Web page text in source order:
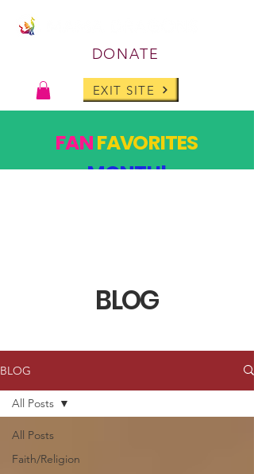
DONATE
EXIT SITE
FANFAVORITES
MONTH!
BLOG
BLOG
All Posts
Faith/Religion
All Posts